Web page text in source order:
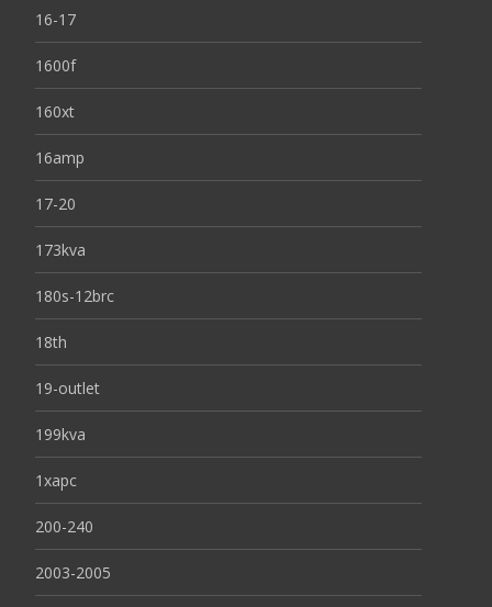
16-17
1600f
160xt
16amp
17-20
173kva
180s-12brc
18th
19-outlet
199kva
1xapc
200-240
2003-2005